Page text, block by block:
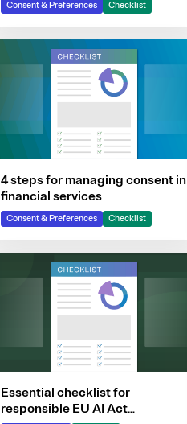
Consent & Preferences Checklist
4 steps for managing consent in
financial services
Consent & Preferences Checklist
Essential checklist for
responsible EU AI Act